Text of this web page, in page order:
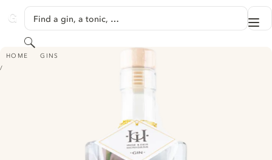
GINVENTORY
Find a gin, a tonic, …
Search
HOME GINS
GIN NO. 4 – SALBEIBLÜTE & ORANGE